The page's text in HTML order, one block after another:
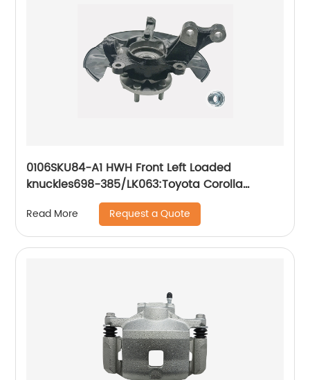
0106SKU84-A1 HWH Front Left Loaded
knuckles698-385/LK063:Toyota Corolla
Toyota Matrix 2003-2008
Read More Request a Quote